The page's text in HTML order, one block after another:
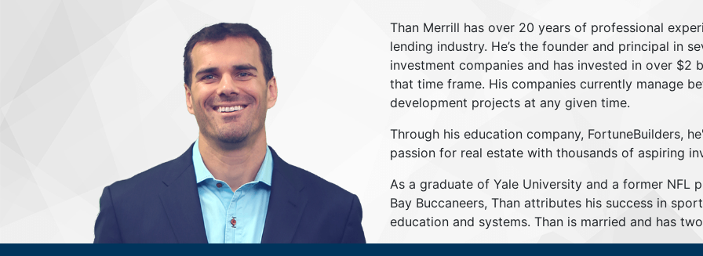
Than Merrill has over 20 years of professional
lending industry. He’s the founder and principal in
investment companies and has invested in over
that time frame. His companies currently manage
development projects at any given time.
Through his education company, FortuneBuilders,
passion for real estate with thousands of aspiring
As a graduate of Yale University and a former NFL
Bay Buccaneers, Than attributes his success in
education and systems. Than is married and has